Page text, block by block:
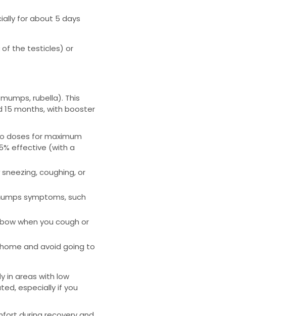
for about 5 days
of the testicles) or
rubella). This
15 months, with booster
doses for maximum
effective (with a
coughing, or
symptoms, such
when you cough or
and avoid going to
in areas with low
especially if you